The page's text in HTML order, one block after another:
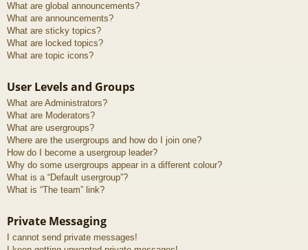
What are global announcements?
What are announcements?
What are sticky topics?
What are locked topics?
What are topic icons?
User Levels and Groups
What are Administrators?
What are Moderators?
What are usergroups?
Where are the usergroups and how do I join one?
How do I become a usergroup leader?
Why do some usergroups appear in a different colour?
What is a “Default usergroup”?
What is “The team” link?
Private Messaging
I cannot send private messages!